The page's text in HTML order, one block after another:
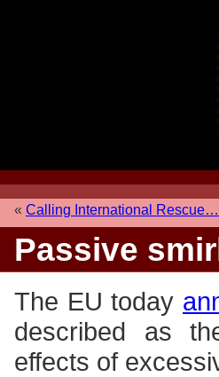
« Calling International Rescue…
Passive
The EU today
described as
effects of